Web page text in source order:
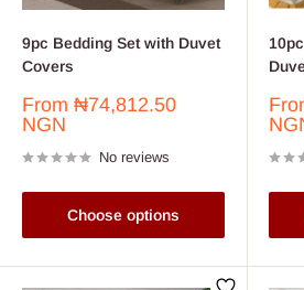
9pc Bedding Set with Duvet
Covers
Sale
price
From ₦74,812.50
NGN
No reviews
Choose options